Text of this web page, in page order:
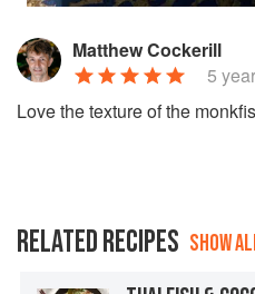
Matthew Cockerill
5
Love the texture of the
RELATED RECIPES SHOW